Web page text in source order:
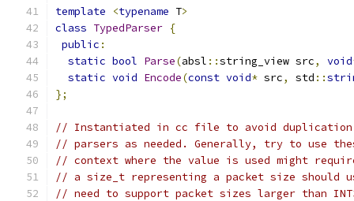
template <typename T>
class TypedParser {
public :
static bool Parse(absl ::string_view src, void
static void Encode(const void* src, std ::
};
// Instantiated in cc file to avoid duplication
// parsers as needed. Generally, try to use
// context where the value is used might
// a size_t representing a packet size should
// need to support packet sizes larger than